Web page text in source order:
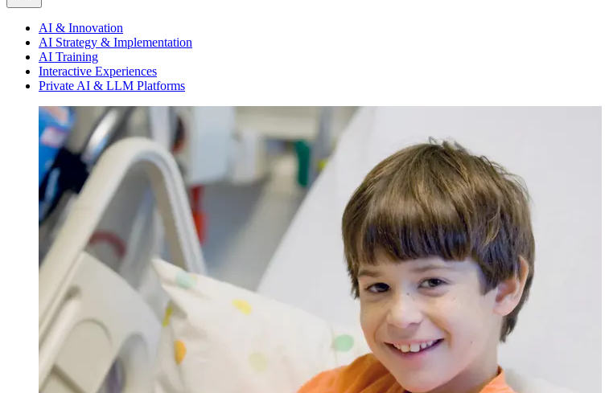
AI & Innovation
AI Strategy & Implementation
AI Training
Interactive Experiences
Private AI & LLM Platforms